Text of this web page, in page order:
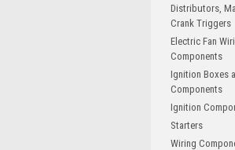
Distributors,
Crank Triggers
Electric Fan
Components
Ignition Boxes
Components
Ignition
Starters
Wiring